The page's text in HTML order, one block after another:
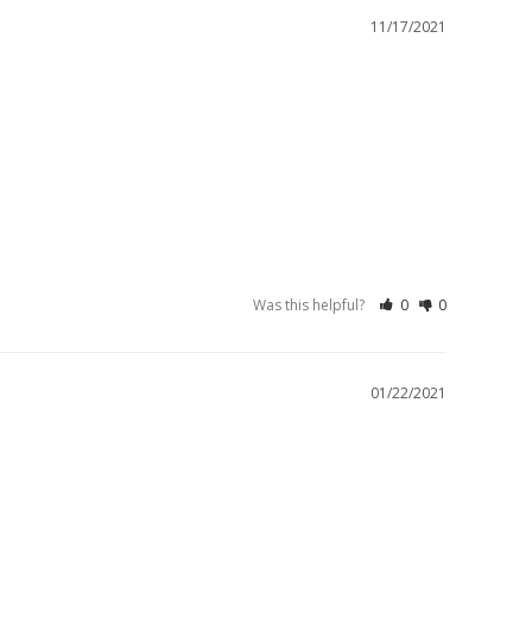
11/17/2021
Was this helpful? 0 0
01/22/2021